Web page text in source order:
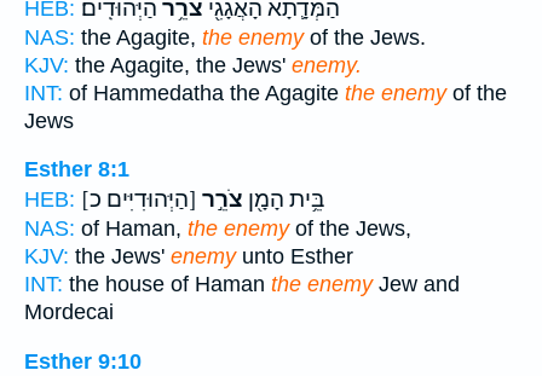
HEB:
הַמְּדָ֛תָא הָאֲגָגִ֖י צֹרֵ֥ר הַיְּהוּדִֽים׃
NAS: the Agagite, the enemyof the Jews.
KJV: the Agagite, the Jews' enemy.
INT: of Hammedatha the Agagite the enemyof the
Jews
Esther 8:1
HEB:
בֵּ֥ית הָמָ֖ן צֹרֵ֣ר [הַיְּהוּדִיִּים כ]
NAS: of Haman, the enemyof the Jews,
KJV: the Jews' enemyunto Esther
INT: the house of Haman the enemyJew and
Mordecai
Esther 9:10